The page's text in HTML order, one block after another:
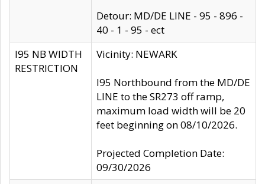
Detour: MD/DE LINE - 95 - 896 -
40 - 1 - 95 - ect
I95 NB WIDTH
RESTRICTION
Vicinity: NEWARK
I95 Northbound from the MD/DE
LINE to the SR273 off ramp,
maximum load width will be 20
feet beginning on 08/10/2026.
Projected Completion Date:
09/30/2026